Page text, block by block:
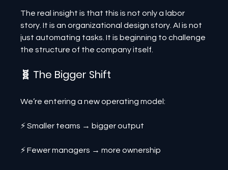
The real insight is that this is not only a labor
story. It is an organizational design story. AI is not
just automating tasks. It is beginning to challenge
the structure of the company itself.
🧬 The Bigger Shift
We’re entering a new operating model:
⚡ Smaller teams → bigger output
⚡ Fewer managers → more ownership